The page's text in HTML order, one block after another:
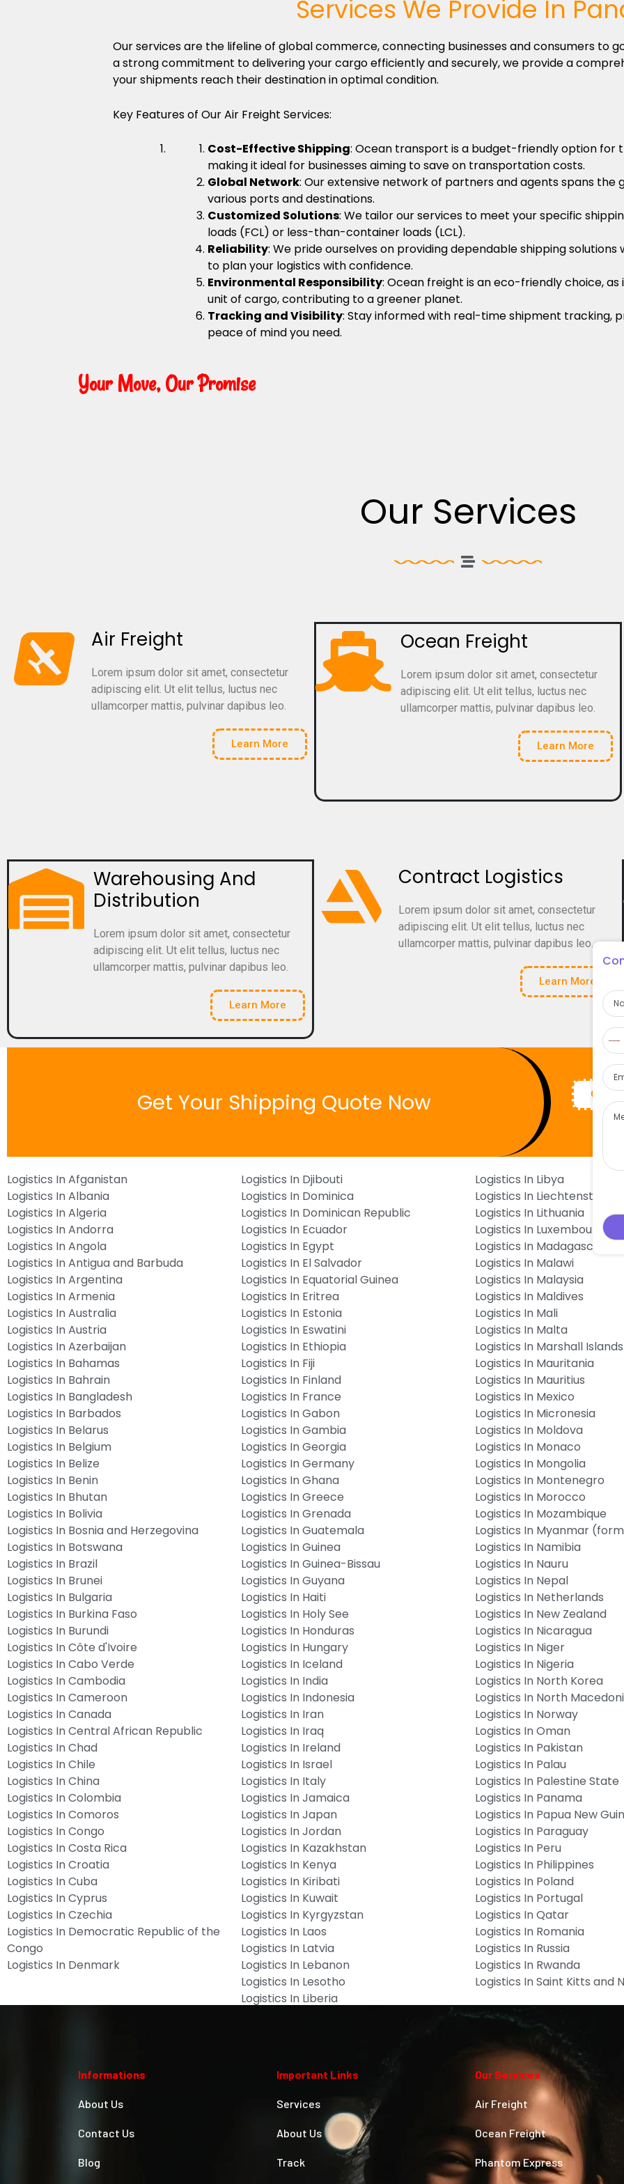
Services We Provide In
Our services are the lifeline of global commerce, connecting businesses and consumers to
a strong commitment to delivering your cargo efficiently and securely, we provide a
your shipments reach their destination in optimal condition.
Key Features of Our Air Freight Services:
Cost-Effective Shipping: Ocean transport is a budget-friendly option for
making it ideal for businesses aiming to save on transportation costs.
Global Network: Our extensive network of partners and agents spans the
various ports and destinations.
Customized Solutions: We tailor our services to meet your specific
loads (FCL) or less-than-container loads (LCL).
Reliability: We pride ourselves on providing dependable shipping
to plan your logistics with confidence.
Environmental Responsibility: Ocean freight is an eco-friendly choice,
unit of cargo, contributing to a greener planet.
Tracking and Visibility: Stay informed with real-time shipment tracking,
peace of mind you need.
Your Move, Our Promise
Our Services
Air Freight
Lorem ipsum dolor sit amet, consectetur
adipiscing elit. Ut elit tellus, luctus nec
ullamcorper mattis, pulvinar dapibus leo.
Learn More
Ocean Freight
Lorem ipsum dolor sit amet, consectetur
adipiscing elit. Ut elit tellus, luctus nec
ullamcorper mattis, pulvinar dapibus leo.
Learn More
Warehousing And
Distribution
Lorem ipsum dolor sit amet, consectetur
adipiscing elit. Ut elit tellus, luctus nec
ullamcorper mattis, pulvinar dapibus leo.
Learn More
Contract Logistics
Lorem ipsum dolor sit amet, consectetur
adipiscing elit. Ut elit tellus, luctus nec
ullamcorper mattis, pulvinar dapibus leo.
Learn More
Get Your Shipping Quote Now Get
Logistics In Afganistan
Logistics In Albania
Logistics In Algeria
Logistics In Andorra
Logistics In Angola
Logistics In Antigua and Barbuda
Logistics In Argentina
Logistics In Armenia
Logistics In Australia
Logistics In Austria
Logistics In Azerbaijan
Logistics In Bahamas
Logistics In Bahrain
Logistics In Bangladesh
Logistics In Barbados
Logistics In Belarus
Logistics In Belgium
Logistics In Belize
Logistics In Benin
Logistics In Bhutan
Logistics In Bolivia
Logistics In Bosnia and Herzegovina
Logistics In Botswana
Logistics In Brazil
Logistics In Brunei
Logistics In Bulgaria
Logistics In Burkina Faso
Logistics In Burundi
Logistics In Côte d'Ivoire
Logistics In Cabo Verde
Logistics In Cambodia
Logistics In Cameroon
Logistics In Canada
Logistics In Central African Republic
Logistics In Chad
Logistics In Chile
Logistics In China
Logistics In Colombia
Logistics In Comoros
Logistics In Congo
Logistics In Costa Rica
Logistics In Croatia
Logistics In Cuba
Logistics In Cyprus
Logistics In Czechia
Logistics In Democratic Republic of the
Congo
Logistics In Denmark
Logistics In Djibouti
Logistics In Dominica
Logistics In Dominican Republic
Logistics In Ecuador
Logistics In Egypt
Logistics In El Salvador
Logistics In Equatorial Guinea
Logistics In Eritrea
Logistics In Estonia
Logistics In Eswatini
Logistics In Ethiopia
Logistics In Fiji
Logistics In Finland
Logistics In France
Logistics In Gabon
Logistics In Gambia
Logistics In Georgia
Logistics In Germany
Logistics In Ghana
Logistics In Greece
Logistics In Grenada
Logistics In Guatemala
Logistics In Guinea
Logistics In Guinea-Bissau
Logistics In Guyana
Logistics In Haiti
Logistics In Holy See
Logistics In Honduras
Logistics In Hungary
Logistics In Iceland
Logistics In India
Logistics In Indonesia
Logistics In Iran
Logistics In Iraq
Logistics In Ireland
Logistics In Israel
Logistics In Italy
Logistics In Jamaica
Logistics In Japan
Logistics In Jordan
Logistics In Kazakhstan
Logistics In Kenya
Logistics In Kiribati
Logistics In Kuwait
Logistics In Kyrgyzstan
Logistics In Laos
Logistics In Latvia
Logistics In Lebanon
Logistics In Lesotho
Logistics In Liberia
Logistics In Libya
Logistics In Liechtenstein
Logistics In Lithuania
Logistics In Luxembourg
Logistics In Madagascar
Logistics In Malawi
Logistics In Malaysia
Logistics In Maldives
Logistics In Mali
Logistics In Malta
Logistics In Marshall Islands
Logistics In Mauritania
Logistics In Mauritius
Logistics In Mexico
Logistics In Micronesia
Logistics In Moldova
Logistics In Monaco
Logistics In Mongolia
Logistics In Montenegro
Logistics In Morocco
Logistics In Mozambique
Logistics In Myanmar
Logistics In Namibia
Logistics In Nauru
Logistics In Nepal
Logistics In Netherlands
Logistics In New Zealand
Logistics In Nicaragua
Logistics In Niger
Logistics In Nigeria
Logistics In North Korea
Logistics In North
Logistics In Norway
Logistics In Oman
Logistics In Pakistan
Logistics In Palau
Logistics In Palestine State
Logistics In Panama
Logistics In Papua New
Logistics In Paraguay
Logistics In Peru
Logistics In Philippines
Logistics In Poland
Logistics In Portugal
Logistics In Qatar
Logistics In Romania
Logistics In Russia
Logistics In Rwanda
Logistics In Saint Kitts and
Informations
About Us
Contact Us
Blog
Important Links
Services
About Us
Track
Our Services
Air Freight
Ocean Freight
Phantom Express